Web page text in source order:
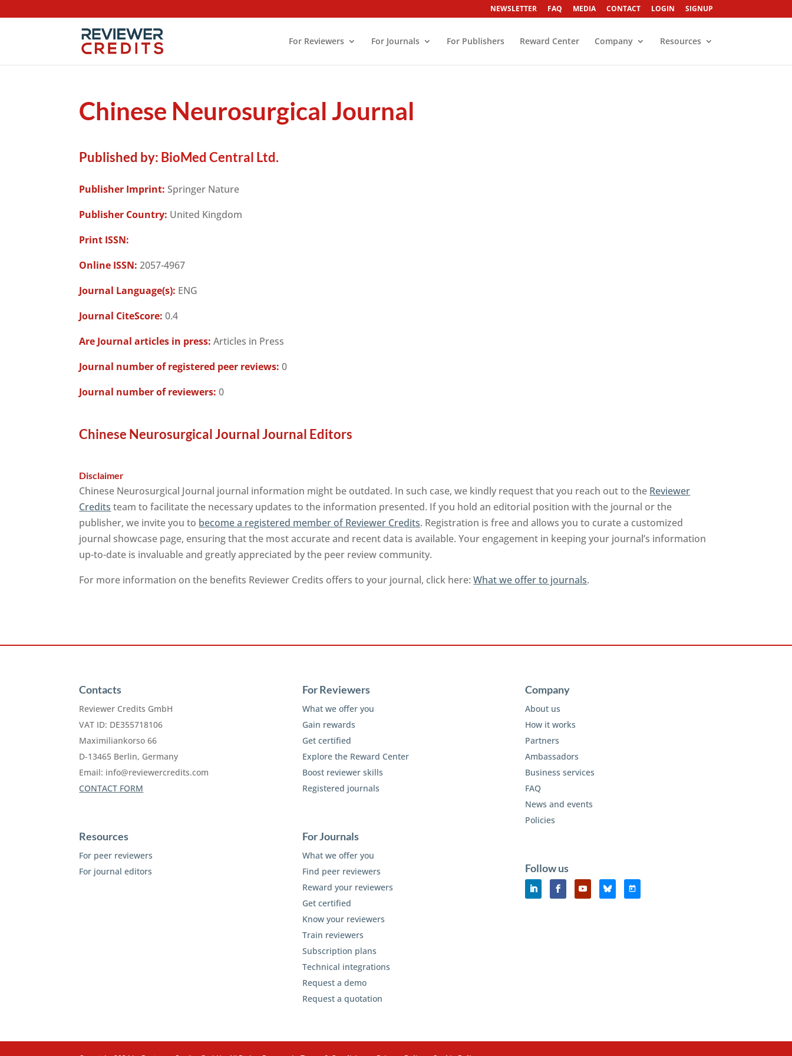
NEWSLETTER FAQ MEDIA CONTACT LOGIN SIGNUP
For Reviewers For Journals For Publishers Reward Center Company Resources
Chinese Neurosurgical Journal
Published by: BioMed Central Ltd.
Publisher Imprint: Springer Nature
Publisher Country: United Kingdom
Print ISSN:
Online ISSN: 2057-4967
Journal Language(s): ENG
Journal CiteScore: 0.4
Are Journal articles in press: Articles in Press
Journal number of registered peer reviews: 0
Journal number of reviewers: 0
Chinese Neurosurgical Journal Journal Editors
Disclaimer
Chinese Neurosurgical Journal journal information might be outdated. In such case, we kindly request that you reach out to the Reviewer
Credits team to facilitate the necessary updates to the information presented. If you hold an editorial position with the journal or the
publisher, we invite you to become a registered member of Reviewer Credits. Registration is free and allows you to curate a customized
journal showcase page, ensuring that the most accurate and recent data is available. Your engagement in keeping your journal’s information
up-to-date is invaluable and greatly appreciated by the peer review community.
For more information on the benefits Reviewer Credits offers to your journal, click here:What we offer to journals.
Contacts
Reviewer Credits GmbH
VAT ID: DE355718106
Maximiliankorso 66
D-13465 Berlin, Germany
Email: info@reviewercredits.com
CONTACT FORM
Resources
For peer reviewers
For journal editors
For Reviewers
What we offer you
Gain rewards
Get certified
Explore the Reward Center
Boost reviewer skills
Registered journals
For Journals
What we offer you
Find peer reviewers
Reward your reviewers
Get certified
Know your reviewers
Train reviewers
Subscription plans
Technical integrations
Request a demo
Request a quotation
Company
About us
How it works
Partners
Ambassadors
Business services
FAQ
News and events
Policies
Follow us